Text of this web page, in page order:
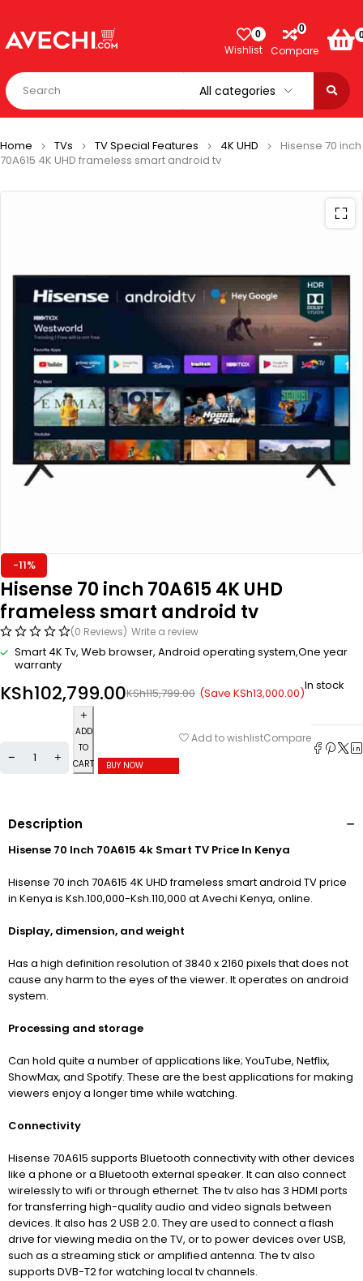
0
Wishlist
0
Compare
Home TVs TV Special Features 4K UHD
Hisense 70 inch
70A615 4K UHD frameless smart android tv
-11%
Hisense 70 inch 70A615 4K UHD
frameless smart android tv
(0 Reviews) Write a review
Smart 4K Tv, Web browser, Android operating system,One year
warranty
KSh115,799.00
KSh102,799.00 (Save KSh13,000.00)In stock
ADD
TO
CART
BUY NOW
Add to wishlistCompare
Description
Hisense 70 Inch 70A615 4k Smart TV Price In Kenya
Hisense 70 inch 70A615 4K UHD frameless smart android TV price
in Kenya is Ksh.100,000-Ksh.110,000 at Avechi Kenya, online.
Display, dimension, and weight
Has a high definition resolution of 3840 x 2160 pixels that does not
cause any harm to the eyes of the viewer. It operates on android
system.
Processing and storage
Can hold quite a number of applications like; YouTube, Netflix,
ShowMax, and Spotify. These are the best applications for making
viewers enjoy a longer time while watching.
Connectivity
Hisense 70A615 supports Bluetooth connectivity with other devices
like a phone or a Bluetooth external speaker. It can also connect
wirelessly to wifi or through ethernet. The tv also has 3 HDMI ports
for transferring high-quality audio and video signals between
devices. It also has 2 USB 2.0. They are used to connecta flash
drive for viewing media on the TV, or to power devices over USB,
such as a streaming stick or amplified antenna. The tv also
supports DVB-T2for watching local tv channels.